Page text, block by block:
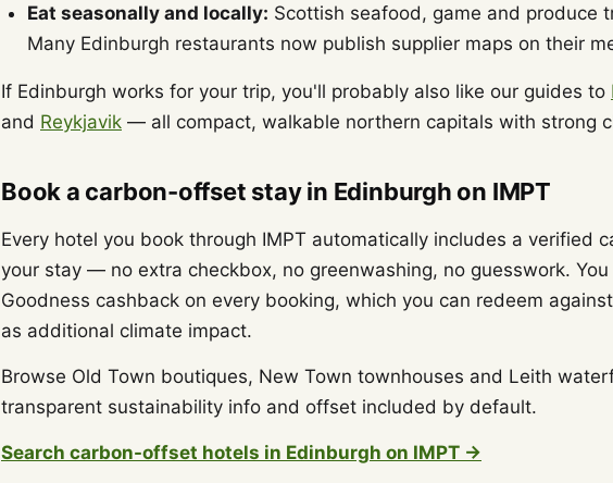
Eat seasonally and locally: Scottish seafood, game and produce
Many Edinburgh restaurants now publish supplier maps on their
If Edinburgh works for your trip, you'll probably also like our guides to
and Reykjavik — all compact, walkable northern capitals with strong
Book a carbon-offset stay in Edinburgh on IMPT
Every hotel you book through IMPT automatically includes a verified
your stay — no extra checkbox, no greenwashing, no guesswork. You
Goodness cashback on every booking, which you can redeem
as additional climate impact.
Browse Old Town boutiques, New Town townhouses and Leith
transparent sustainability info and offset included by default.
Search carbon-offset hotels in Edinburgh on IMPT →